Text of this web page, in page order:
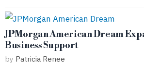
JPMorgan American Dream
Business Support
by Patricia Renee